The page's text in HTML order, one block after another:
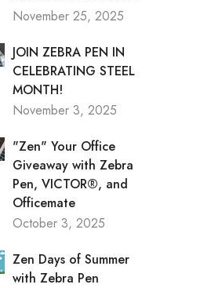
November 25, 2025
JOIN ZEBRA PEN IN
CELEBRATING STEEL
MONTH!
November 3, 2025
"Zen" Your Office
Giveaway with Zebra
Pen, VICTOR®, and
Officemate
October 3, 2025
Zen Days of Summer
with Zebra Pen